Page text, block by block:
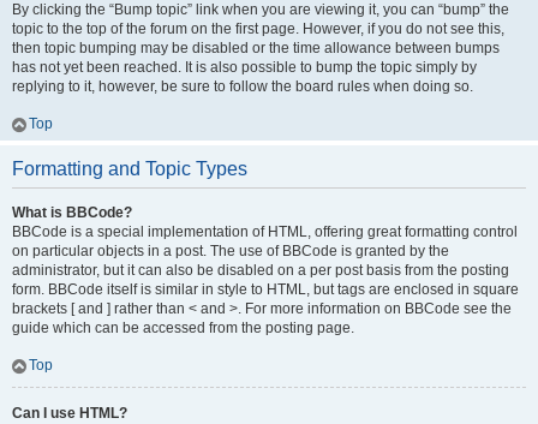
By clicking the “Bump topic” link when you are viewing it, you can “bump” the
topic to the top of the forum on the first page. However, if you do not see this,
then topic bumping may be disabled or the time allowance between bumps
has not yet been reached. It is also possible to bump the topic simply by
replying to it, however, be sure to follow the board rules when doing so.
Top
Formatting and Topic Types
What is BBCode?
BBCode is a special implementation of HTML, offering great formatting control
on particular objects in a post. The use of BBCode is granted by the
administrator, but it can also be disabled on a per post basis from the posting
form. BBCode itself is similar in style to HTML, but tags are enclosed in square
brackets [ and ] rather than < and >. For more information on BBCode see the
guide which can be accessed from the posting page.
Top
Can I use HTML?